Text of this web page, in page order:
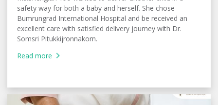
safety way for both a baby and herself. She chose
Bumrungrad International Hospital and be received an
excellent care with satisfied delivery journey with Dr.
Somsri Pitukkijronnakorn.
Read more